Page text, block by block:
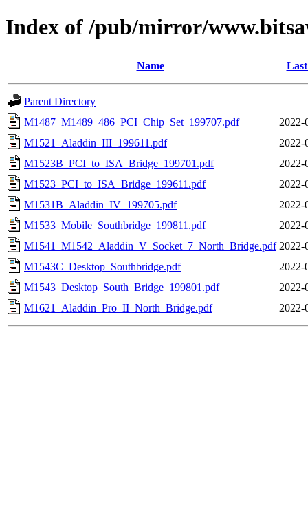
Index of /pub/mirror/
Name
Parent Directory
M1487_M1489_486_PCI_Chip_Set_199707.pdf
2022-
M1521_Aladdin_III_199611.pdf
2022-
M1523B_PCI_to_ISA_Bridge_199701.pdf
2022-
M1523_PCI_to_ISA_Bridge_199611.pdf
2022-
M1531B_Aladdin_IV_199705.pdf
2022-
M1533_Mobile_Southbridge_199811.pdf
2022-
M1541_M1542_Aladdin_V_Socket_7_North_Bridge.pdf 2022-
M1543C_Desktop_Southbridge.pdf
2022-
M1543_Desktop_South_Bridge_199801.pdf
2022-
M1621_Aladdin_Pro_II_North_Bridge.pdf
2022-